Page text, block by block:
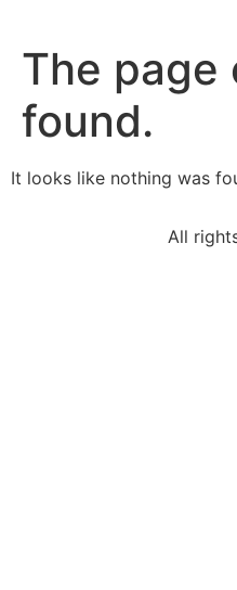
The page
found.
It looks like nothing was
All